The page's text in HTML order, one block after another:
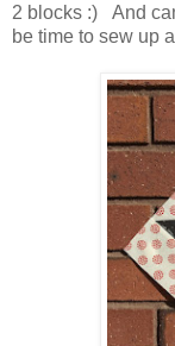
2 blocks :) And
be time to sew up